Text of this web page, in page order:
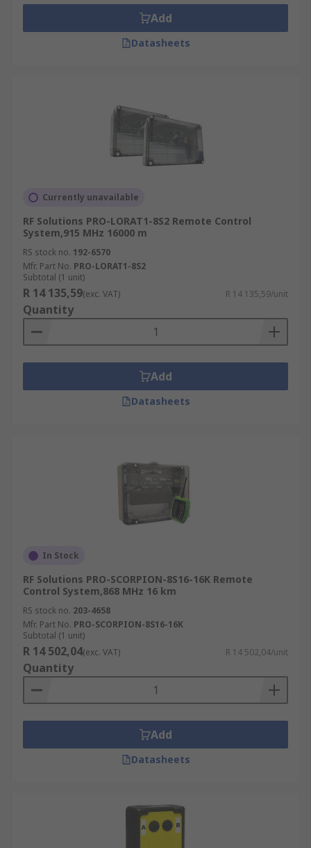
Add
Datasheets
Currently unavailable
RF Solutions PRO-LORAT1-8S2 Remote Control
System,915 MHz 16000 m
RS stock no. 192-6570
Mfr. Part No. PRO-LORAT1-8S2
Subtotal (1 unit)
R 14 135,59(exc. VAT) R 14 135,59/unit
Quantity
Add
Datasheets
In Stock
RF Solutions PRO-SCORPION-8S16-16K Remote
Control System,868 MHz 16 km
RS stock no. 203-4658
Mfr. Part No. PRO-SCORPION-8S16-16K
Subtotal (1 unit)
R 14 502,04(exc. VAT) R 14 502,04/unit
Quantity
Add
Datasheets